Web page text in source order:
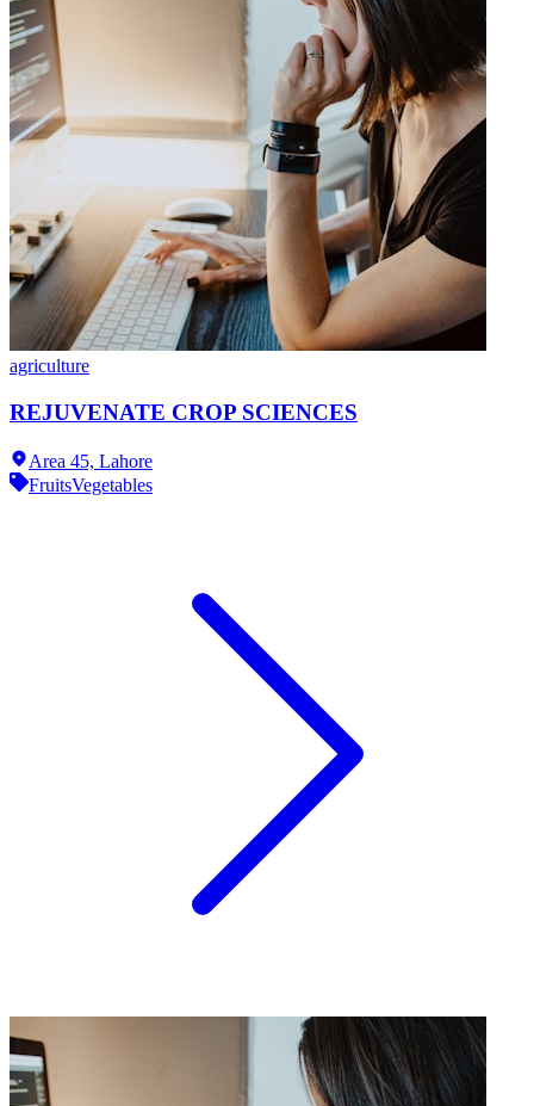
agriculture
REJUVENATE CROP SCIENCES
Area 45, Lahore
FruitsVegetables